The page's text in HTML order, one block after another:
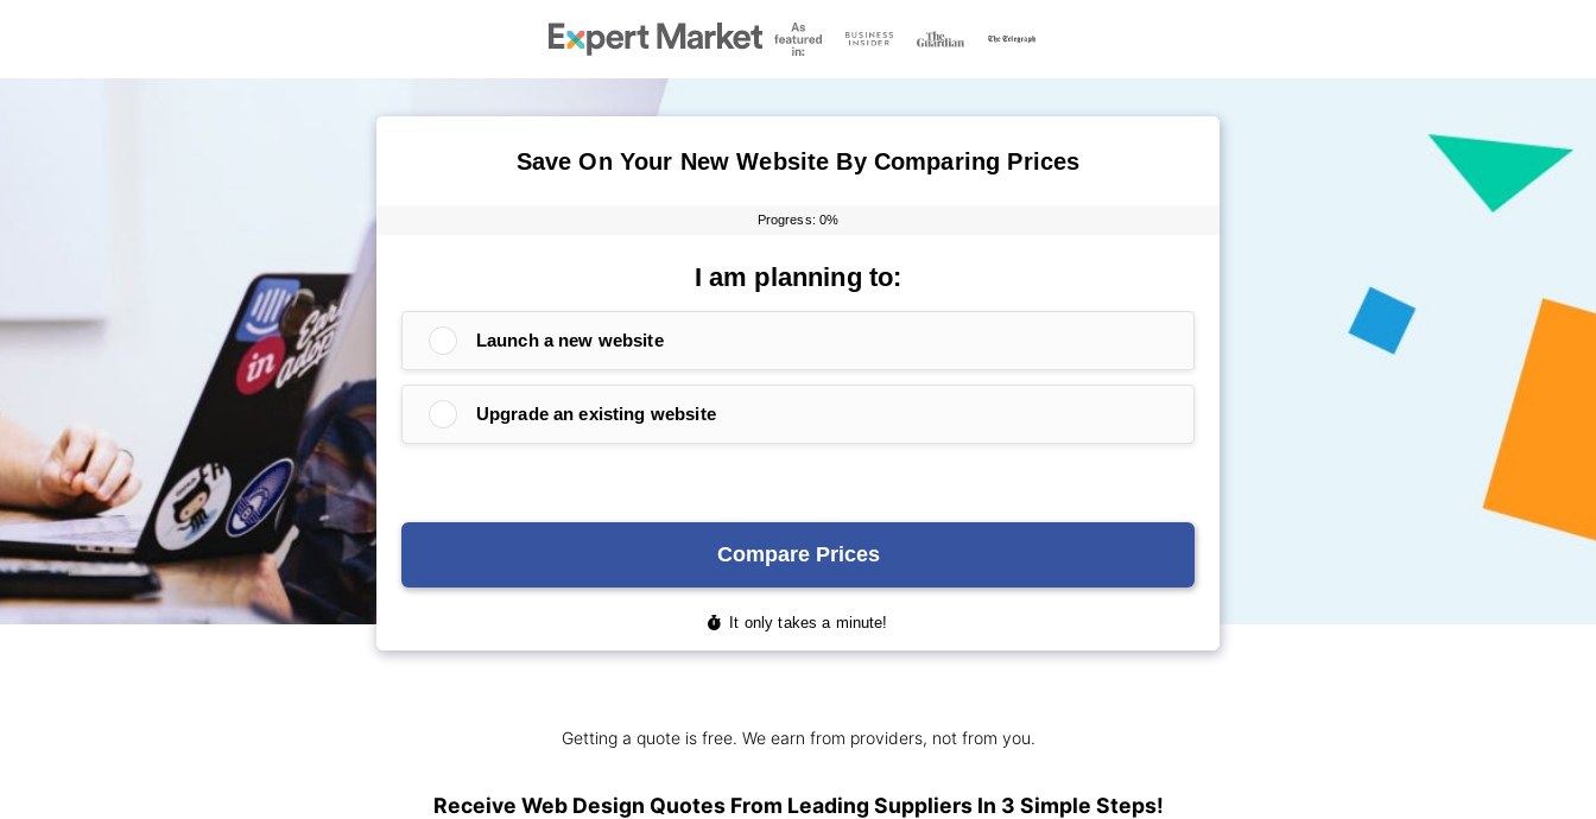
Getting a quote is free. We earn from providers, not from you.
Receive Web Design Quotes From Leading Suppliers In 3 Simple Steps!